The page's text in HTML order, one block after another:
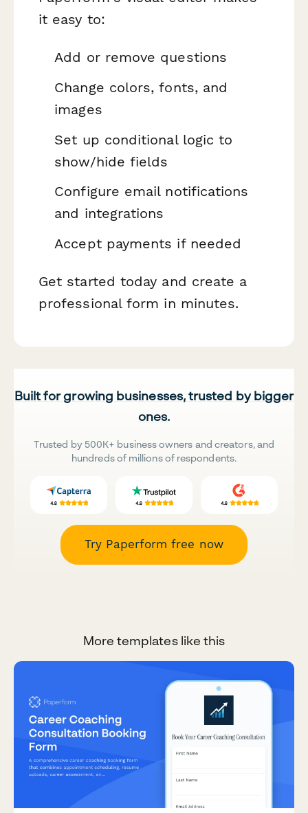
it easy to:
Add or remove questions
Change colors, fonts, and
images
Set up conditional logic to
show/hide fields
Configure email notifications
and integrations
Accept payments if needed
Get started today and create a
professional form in minutes.
Built for growing businesses, trusted by bigger
ones.
Trusted by 500K+ business owners and creators, and
hundreds of millions of respondents.
Try Paperform free now
More templates like this